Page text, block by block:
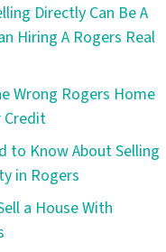
Directly Can Be A
Hiring A Rogers Real
Wrong Rogers Home
Credit
to Know About Selling
in Rogers
a House With